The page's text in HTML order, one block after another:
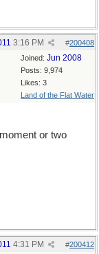
#200408
3:16 PM
Joined: Jun 2008
Posts: 9,974
Likes: 3
Land of the Flat Water
or two
#200412
4:31 PM